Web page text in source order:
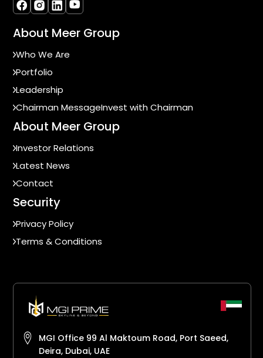
About Meer Group
Who We Are
Portfolio
Leadership
Chairman MessageInvest with Chairman
About Meer Group
Investor Relations
Latest News
Contact
Security
Privacy Policy
Terms & Conditions
MGI Office 99 Al Maktoum Road, Port Saeed,
Deira, Dubai, UAE